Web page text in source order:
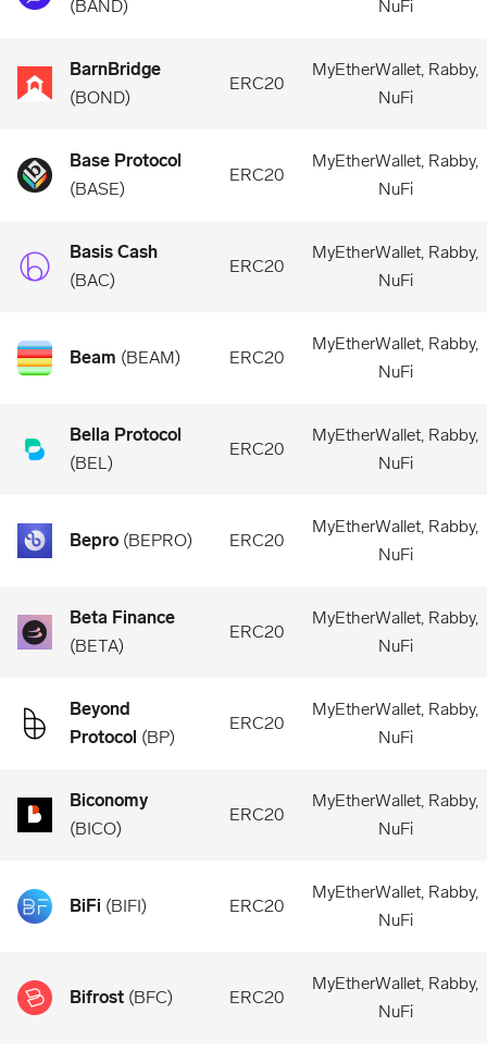
(BAND) NuFi
BarnBridge
(BOND)
ERC20
MyEtherWallet, Rabby,
NuFi
Base Protocol
(BASE)
ERC20
MyEtherWallet, Rabby,
NuFi
Basis Cash
(BAC)
ERC20
MyEtherWallet, Rabby,
NuFi
Beam (BEAM) ERC20
MyEtherWallet, Rabby,
NuFi
Bella Protocol
(BEL)
ERC20
MyEtherWallet, Rabby,
NuFi
Bepro (BEPRO) ERC20
MyEtherWallet, Rabby,
NuFi
Beta Finance
(BETA)
ERC20
MyEtherWallet, Rabby,
NuFi
Beyond
Protocol (BP)
ERC20
MyEtherWallet, Rabby,
NuFi
Biconomy
(BICO)
ERC20
MyEtherWallet, Rabby,
NuFi
BiFi (BIFI) ERC20
MyEtherWallet, Rabby,
NuFi
Bifrost (BFC) ERC20
MyEtherWallet, Rabby,
NuFi